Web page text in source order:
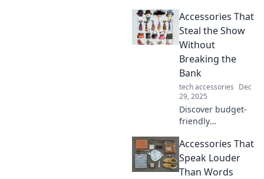
Discover how to
elevate your style
game and make a
day.
Accessories That
Steal the Show
Without
Breaking the
Bank
tech accessories Dec
29, 2025
Discover budget-
friendly
elevate your style!
Find show-
stopping pieces
Accessories That
Speak Louder
Than Words